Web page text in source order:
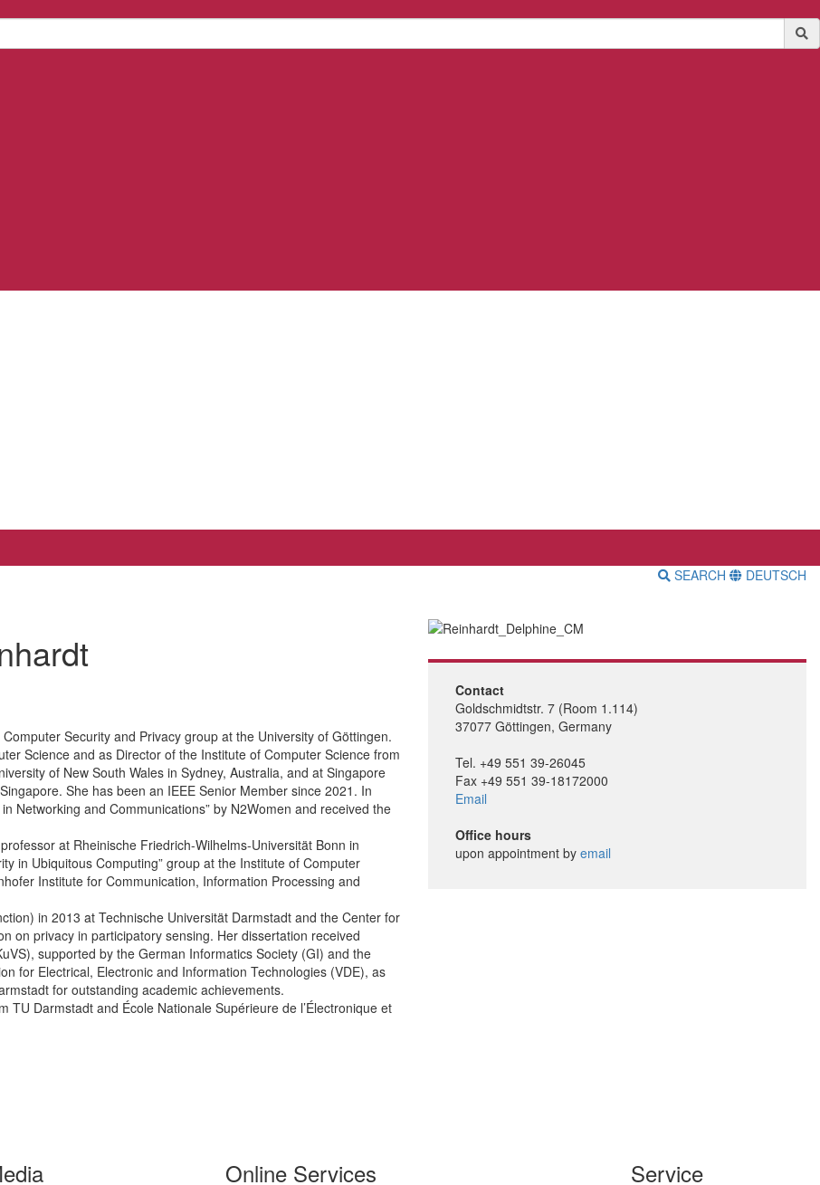
SEARCH DEUTSCH
Security and Privacy group at the University of Göttingen.
Science and as Director of the Institute of Computer Science from
of New South Wales in Sydney, Australia, and at Singapore
She has been an IEEE Senior Member since 2021. In
Networking and Communications” by N2Women and received the
at Rheinische Friedrich-Wilhelms-Universität Bonn in
in Ubiquitous Computing” group at the Institute of Computer
Institute for Communication, Information Processing and
in 2013 at Technische Universität Darmstadt and the Center for
on privacy in participatory sensing. Her dissertation received
supported by the German Informatics Society (GI) and the
for Electrical, Electronic and Information Technologies (VDE), as
for outstanding academic achievements.
Darmstadt and École Nationale Supérieure de l’Électronique et
Contact
Goldschmidtstr. 7 (Room 1.114)
37077 Göttingen, Germany
Tel. +49 551 39-26045
Fax +49 551 39-18172000
Email
Office hours
upon appointment by email
Online Services Service